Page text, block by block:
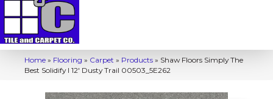
Home » Flooring » Carpet » Products » Shaw Floors Simply The
Best Solidify I 12′ Dusty Trail 00503_5E262